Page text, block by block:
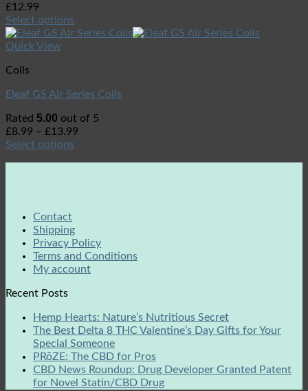
£12.99
Select options
Quick View
Coils
Eleaf GS Air Series Coils
Rated 5.00 out of 5
£8.99 – £13.99
Select options
Contact
Shipping
Privacy Policy
Terms and Conditions
My account
Recent Posts
Hemp Hearts: Nature’s Nutritious Secret
The Best Delta 8 THC Valentine’s Day Gifts for Your
Special Someone
PRōZE: The CBD for Pros
CBD News Roundup: Drug Developer Granted Patent
for Novel Statin/CBD Drug